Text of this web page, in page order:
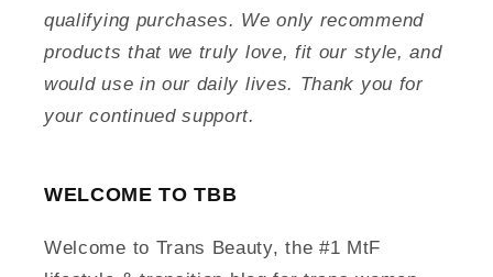
qualifying purchases. We only recommend
products that we truly love, fit our style, and
would use in our daily lives. Thank you for
your continued support.
WELCOME TO TBB
Welcome to Trans Beauty, the #1 MtF